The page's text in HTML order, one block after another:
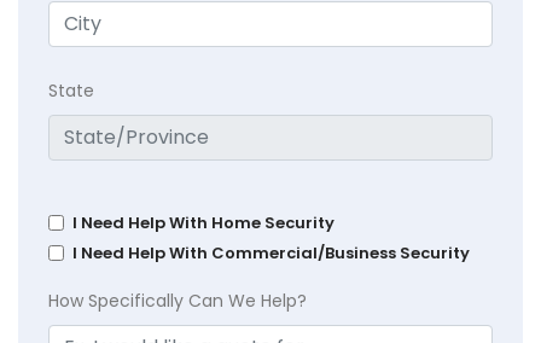
State
I Need Help With Home Security
I Need Help With Commercial/Business Security
How Specifically Can We Help?